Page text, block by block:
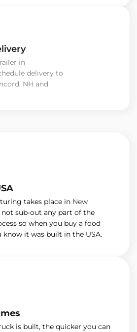
in
delivery to
NH and
takes place in New
not sub-out any part of the
so when you buy a food
know it was built in the USA.
is built, the quicker you can